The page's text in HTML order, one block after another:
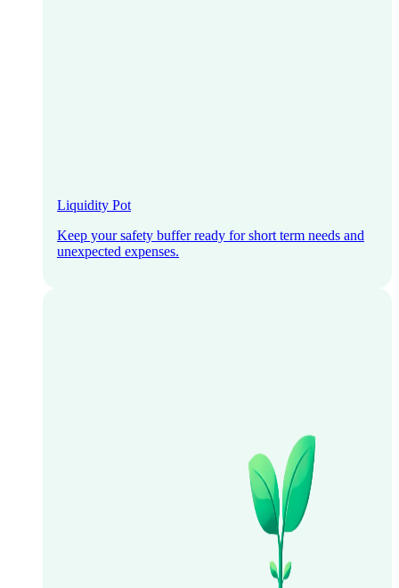
Liquidity Pot
Keep your safety buffer ready for short term needs and
unexpected expenses.